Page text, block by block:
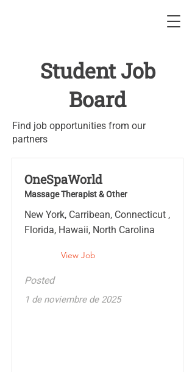
Student Job
Board
Find job opportunities from our
partners
OneSpaWorld
Massage Therapist & Other
New York, Carribean, Connecticut ,
Florida, Hawaii, North Carolina
View Job
Posted
1 de noviembre de 2025